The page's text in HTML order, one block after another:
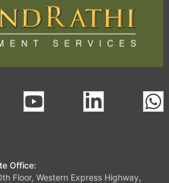
Office:
Floor, Western Express Highway,